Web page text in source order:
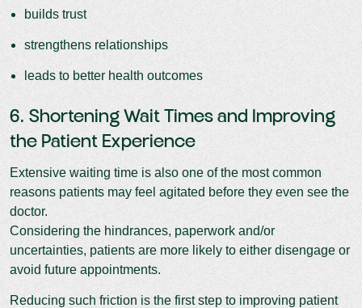
builds trust
strengthens relationships
leads to better health outcomes
6. Shortening Wait Times and Improving
the Patient Experience
Extensive waiting time is also one of the most common
reasons patients may feel agitated before they even see the
doctor.
Considering the hindrances, paperwork and/or
uncertainties, patients are more likely to either disengage or
avoid future appointments.
Reducing such friction is the first step to improving patient